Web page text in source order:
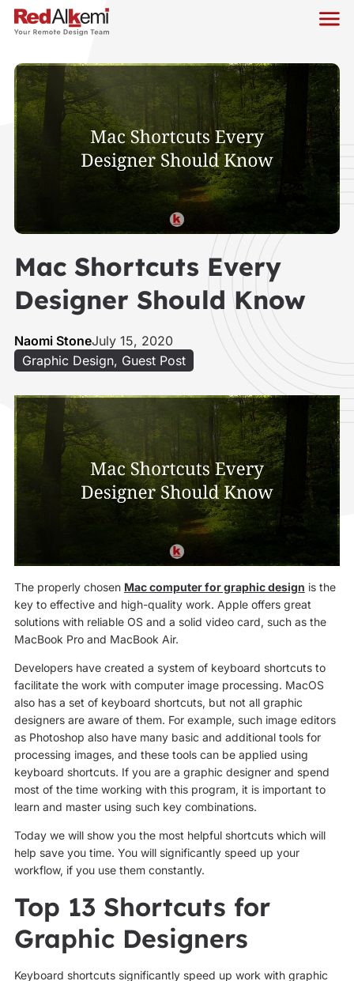
Mac Shortcuts Every
Designer Should Know
Naomi StoneJuly 15, 2020
Graphic Design, Guest Post
The properly chosen Mac computer for graphic design is the
key to effective and high-quality work. Apple offers great
solutions with reliable OS and a solid video card, such as the
MacBook Pro and MacBook Air.
Developers have created a system of keyboard shortcuts to
facilitate the work with computer image processing. MacOS
also has a set of keyboard shortcuts, but not all graphic
designers are aware of them. For example, such image editors
as Photoshop also have many basic and additional tools for
processing images, and these tools can be applied using
keyboard shortcuts. If you are a graphic designer and spend
most of the time working with this program, it is important to
learn and master using such key combinations.
Today we will show you the most helpful shortcuts which will
help save you time. You will significantly speed up your
workflow, if you use them constantly.
Top 13 Shortcuts for
Graphic Designers
Keyboard shortcuts significantly speed up work with graphic